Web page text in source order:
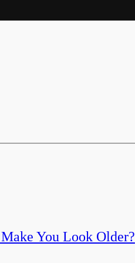
You Look Older?